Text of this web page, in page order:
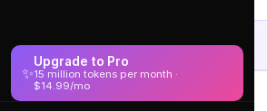
✨
Upgrade to Pro
15 million tokens per month ·
$14.99/mo